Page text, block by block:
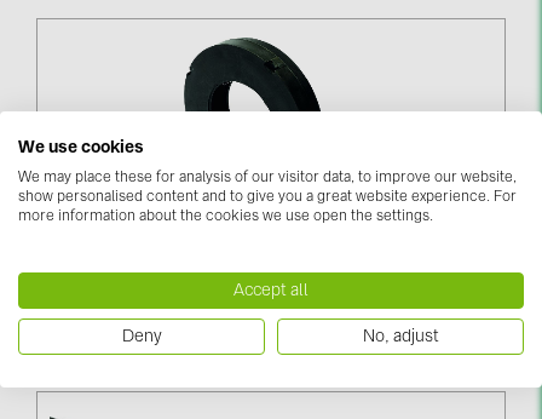
Perforated Alu-Tape 10.000x20x1 Mm (03-000924)
Log in to see price
We use cookies
We may place these for analysis of our visitor data, to improve our website,
show personalised content and to give you a great website experience. For
more information about the cookies we use open the settings.
Accept all
Deny No, adjust